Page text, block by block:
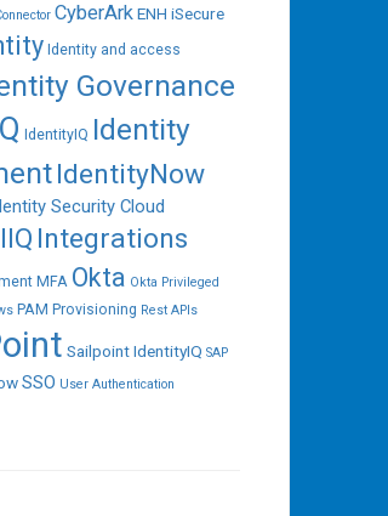
CyberArkENH iSecure
Identity and access
Governance
IdentityIQ Identity
IdentityNow
Security Cloud
IIQ Integrations
MFA Okta Okta Privileged
PAM Provisioning Rest APIs
Sailpoint IdentityIQ SAP
SSO User Authentication